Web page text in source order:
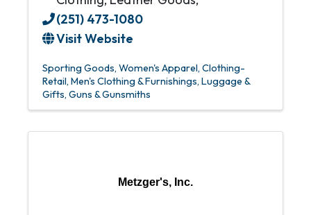
(251) 473-1080
Visit Website
Sporting Goods Women's Apparel Clothing-
Retail Men's Clothing & Furnishings Luggage &
Gifts Guns & Gunsmiths
Metzger's, Inc.